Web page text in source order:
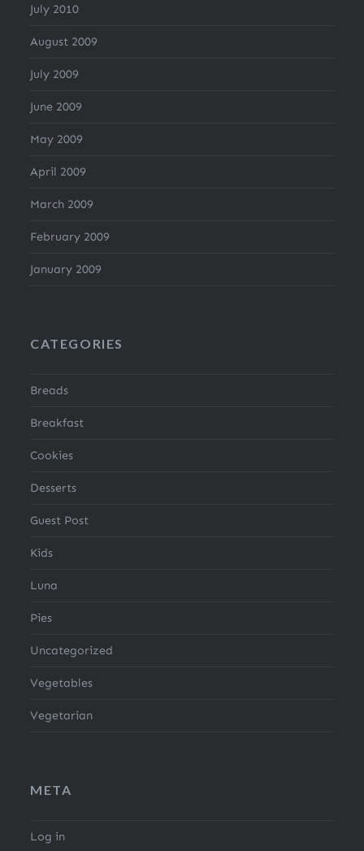
July 2010
August 2009
July 2009
June 2009
May 2009
April 2009
March 2009
February 2009
January 2009
CATEGORIES
Breads
Breakfast
Cookies
Desserts
Guest Post
Kids
Luna
Pies
Uncategorized
Vegetables
Vegetarian
META
Log in